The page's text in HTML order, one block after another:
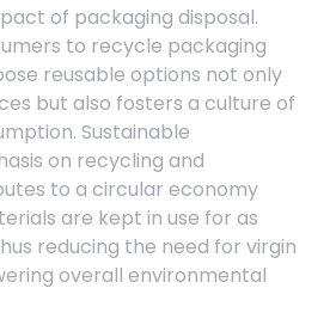
of packaging disposal.
to recycle packaging
reusable options not only
but also fosters a culture of
Sustainable
on recycling and
to a circular economy
are kept in use for as
reducing the need for virgin
overall environmental